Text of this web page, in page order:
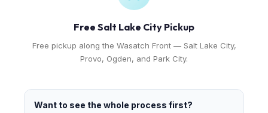
Free Salt Lake City Pickup
Free pickup along the Wasatch Front — Salt Lake City,
Provo, Ogden, and Park City.
Want to see the whole process first?